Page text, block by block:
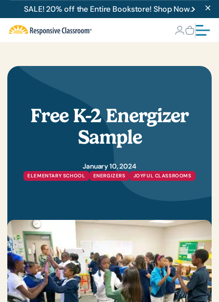
SALE! 20% off the Entire Bookstore! Shop Now.
Free K-2 Energizer
Sample
January 10, 2024
ELEMENTARY SCHOOL ENERGIZERS JOYFUL CLASSROOMS